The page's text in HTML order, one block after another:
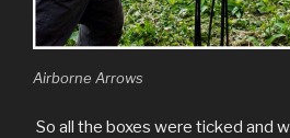
Airborne Arrows
So all the boxes were ticked and